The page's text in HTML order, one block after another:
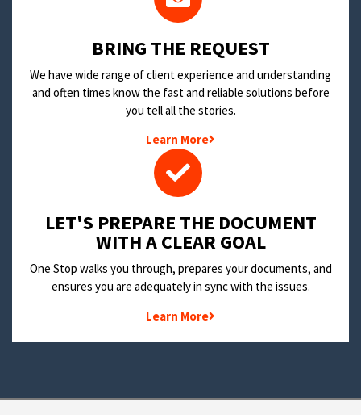
BRING THE REQUEST
We have wide range of client experience and understanding
and often times know the fast and reliable solutions before
you tell all the stories.
Learn More
LET'S PREPARE THE DOCUMENT
WITH A CLEAR GOAL
One Stop walks you through, prepares your documents, and
ensures you are adequately in sync with the issues.
Learn More